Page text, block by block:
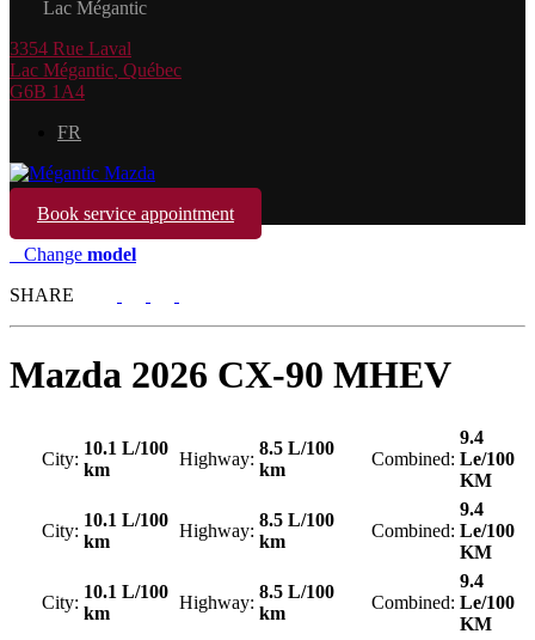
Lac Mégantic
3354 Rue Laval
Lac Mégantic, Québec
G6B 1A4
FR
Book service appointment
Change model
SHARE
Mazda 2026 CX-90 MHEV
City:
10.1 L/100
km
Highway:
8.5 L/100
km
Combined:
9.4
Le/100
KM
City:
10.1 L/100
km
Highway:
8.5 L/100
km
Combined:
9.4
Le/100
KM
City:
10.1 L/100
km
Highway:
8.5 L/100
km
Combined:
9.4
Le/100
KM